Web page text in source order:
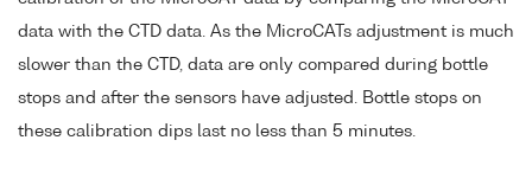
data with the CTD data. As the MicroCATs adjustment is much
slower than the CTD, data are only compared during bottle
stops and after the sensors have adjusted. Bottle stops on
these calibration dips last no less than 5 minutes.